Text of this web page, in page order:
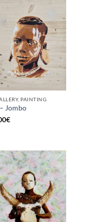
PAINTING
Jombo
€